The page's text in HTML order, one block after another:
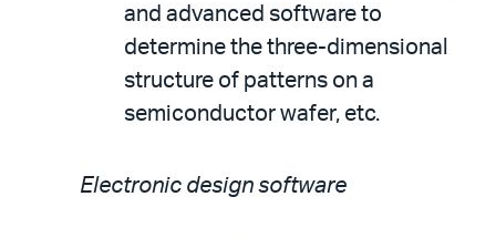
and advanced software to
determine the three-dimensional
structure of patterns on a
semiconductor wafer, etc.
Electronic design software